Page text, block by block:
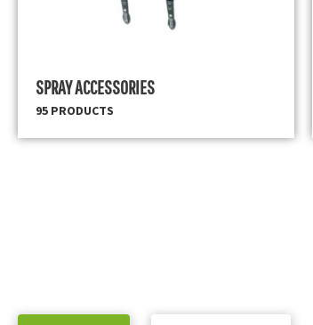
SPRAY ACCESSORIES
95 PRODUCTS